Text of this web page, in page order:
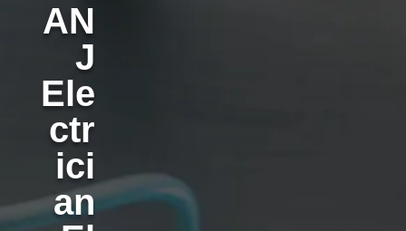
AN
J
Ele
ctr
ici
an